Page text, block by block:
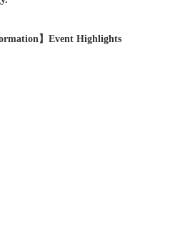
】Event Highlights